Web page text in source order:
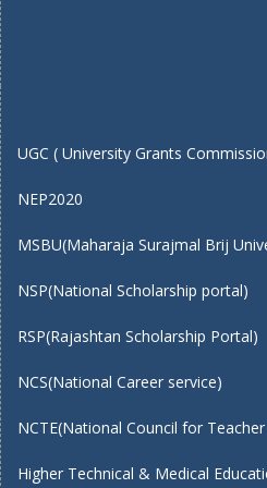
UGC ( University Grants
NEP2020
MSBU(Maharaja Surajmal Brij
NSP(National Scholarship portal)
RSP(Rajashtan Scholarship Portal)
NCS(National Career service)
NCTE(National Council for
Higher Technical & Medical